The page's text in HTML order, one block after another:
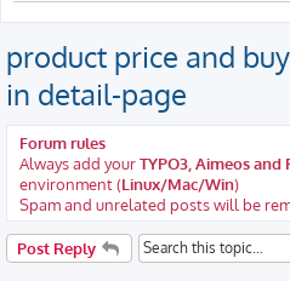
product price and
in detail-page
Forum rules
Always add yourTYPO3, Aimeos and
environment (Linux/Mac/Win)
Spam and unrelated posts will be
Post Reply